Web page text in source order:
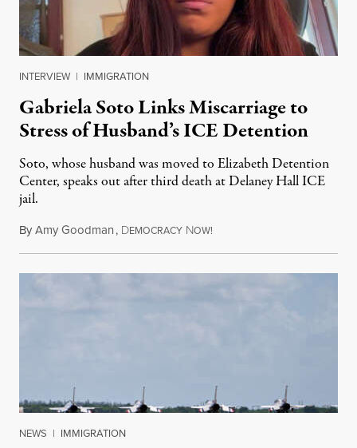
INTERVIEW | IMMIGRATION
Gabriela Soto Links Miscarriage to
Stress of Husband’s ICE Detention
Soto, whose husband was moved to Elizabeth Detention
Center, speaks out after third death at Delaney Hall ICE
jail.
ByAmy Goodman, DEMOCRACY NOW!
NEWS | IMMIGRATION